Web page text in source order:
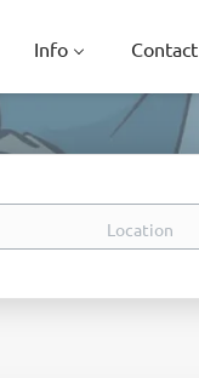
Info Contact